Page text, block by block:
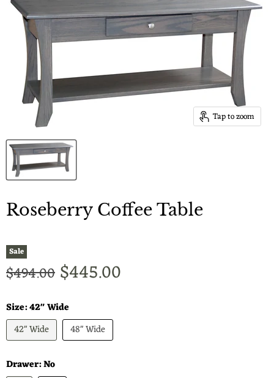
Tap to zoom
Roseberry Coffee Table
Sale
Original price
$494.00 Current price
$445.00
Size:42" Wide
42" Wide
48" Wide
Drawer:No